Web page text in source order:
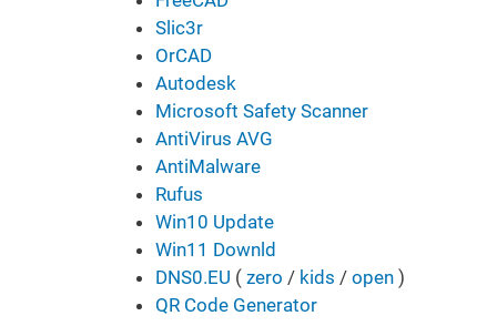
Slic3r
OrCAD
Autodesk
Microsoft Safety Scanner
AntiVirus AVG
AntiMalware
Rufus
Win10 Update
Win11 Downld
DNS0.EU ( ​​​​​ zero / kids / open)
QR Code Generator